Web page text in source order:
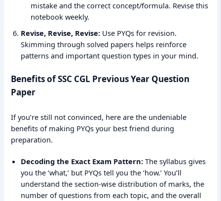
mistake and the correct concept/formula. Revise this
notebook weekly.
Revise, Revise, Revise: Use PYQs for revision.
Skimming through solved papers helps reinforce
patterns and important question types in your mind.
Benefits of SSC CGL Previous Year Question
Paper
If you’re still not convinced, here are the undeniable
benefits of making PYQs your best friend during
preparation.
Decoding the Exact Exam Pattern: The syllabus gives
you the ‘what,’ but PYQs tell you the ‘how.’ You’ll
understand the section-wise distribution of marks, the
number of questions from each topic, and the overall